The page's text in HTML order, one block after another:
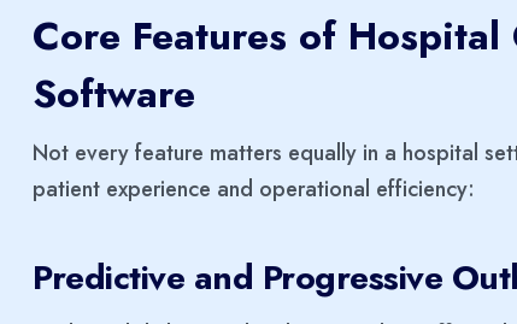
Core Features of
Software
Not every feature matters equally in a hospital
patient experience and operational efficiency:
Predictive and Progressive